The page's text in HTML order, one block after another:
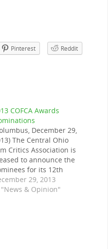
Pinterest
Reddit
COFCA Awards
December 29,
The Central Ohio
Critics Association is
to announce the
for its 12th
awards. Winners
be announced on the
29, 2013
& Opinion"